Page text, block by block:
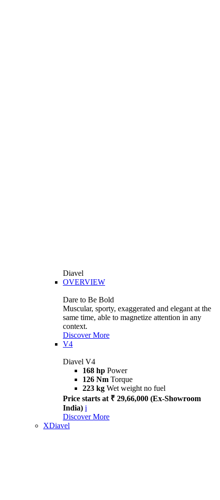
Diavel
OVERVIEW
Dare to Be Bold
Muscular, sporty, exaggerated and elegant at the
same time, able to magnetize attention in any
context.
Discover More
V4
Diavel V4
168 hp Power
126 Nm Torque
223 kg Wet weight no fuel
Price starts at ₹ 29,66,000 (Ex-Showroom
India) i
Discover More
XDiavel